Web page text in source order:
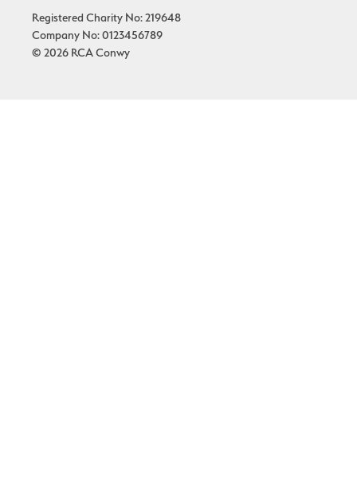
Registered Charity No: 219648
Company No: 0123456789
© 2026 RCA Conwy